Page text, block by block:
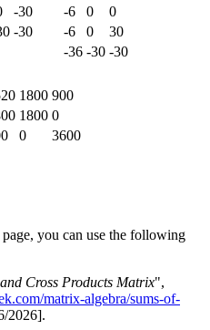
-30
-30
-6
0
0
-6
0
30
-36 -30 -30
1800 900
1800 0
0
3600
you can use the following
Cross Products Matrix",
matrix-algebra/sums-of-
2026].